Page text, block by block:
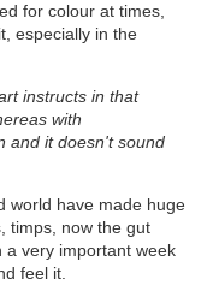
for colour at times,
especially in the
instructs in that
with
and it doesn't sound
world have made huge
timps, now the gut
a very important week
feel it.